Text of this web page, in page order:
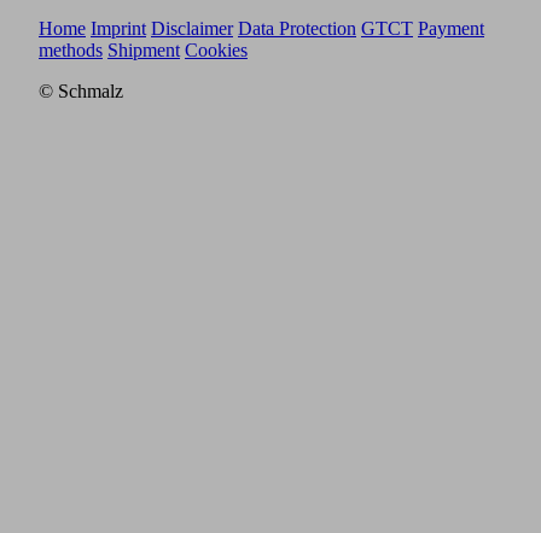
Home Imprint Disclaimer Data Protection GTCT Payment
methods Shipment Cookies
© Schmalz